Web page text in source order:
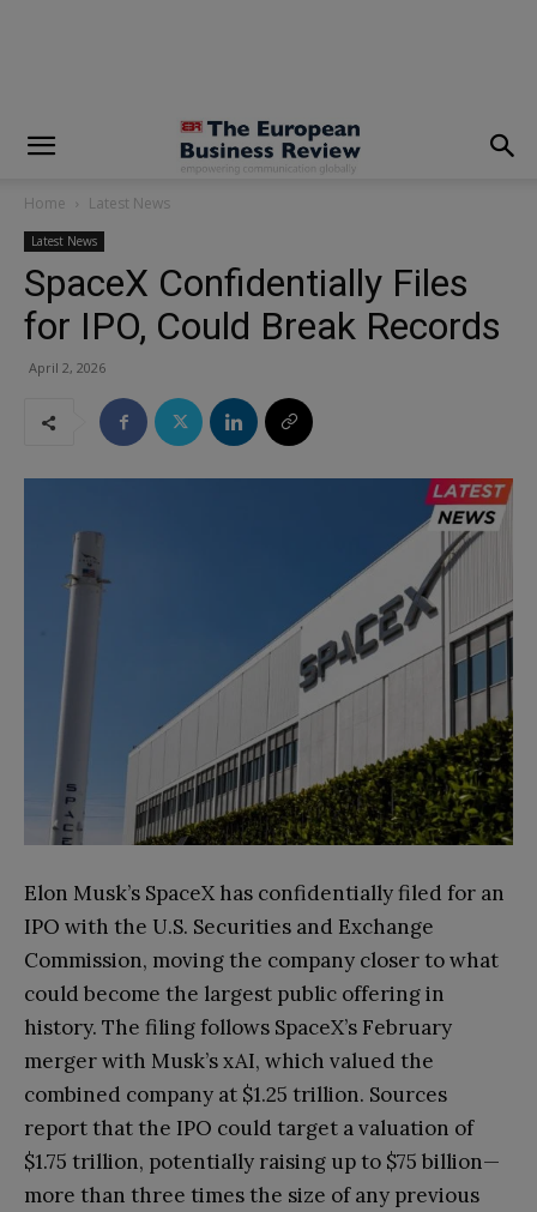
Home Latest News
Latest News
SpaceX Confidentially Files
for IPO, Could Break Records
April 2, 2026
Elon Musk’s SpaceX has confidentially filed for an
IPO with the U.S. Securities and Exchange
Commission, moving the company closer to what
could become the largest public offering in
history. The filing follows SpaceX’s February
merger with Musk’s xAI, which valued the
combined company at $1.25 trillion. Sources
report that the IPO could target a valuation of
$1.75 trillion, potentially raising up to $75 billion—
more than three times the size of any previous